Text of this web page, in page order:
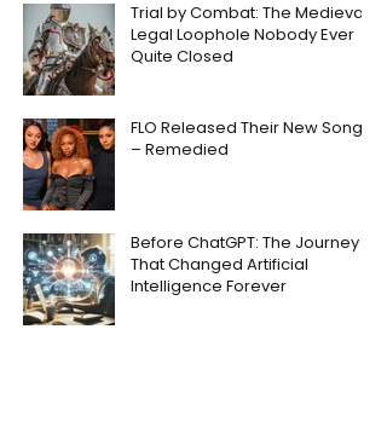
Trial by Combat: The Medieval
Legal Loophole Nobody Ever
Quite Closed
FLO Released Their New Song
– Remedied
Before ChatGPT: The Journey
That Changed Artificial
Intelligence Forever